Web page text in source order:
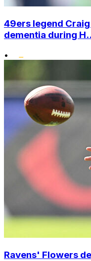
49ers legend
dementia during
•
Ravens' Flowers